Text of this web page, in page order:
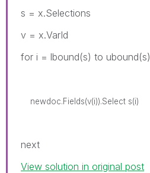
s = x.Selections
v = x.VarId
for i = lbound(s) to ubound(s)
newdoc.Fields(v(i)).Select s(i)
next
View solution in original post